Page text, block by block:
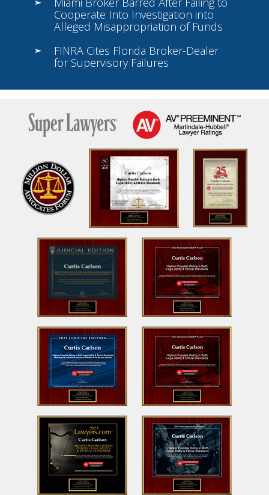
Cooperate Into Investigation into
Alleged Misappropriation of Funds
FINRA Cites Florida Broker-Dealer
for Supervisory Failures